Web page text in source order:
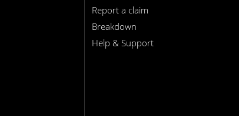
Report a claim
Breakdown
Help & Support